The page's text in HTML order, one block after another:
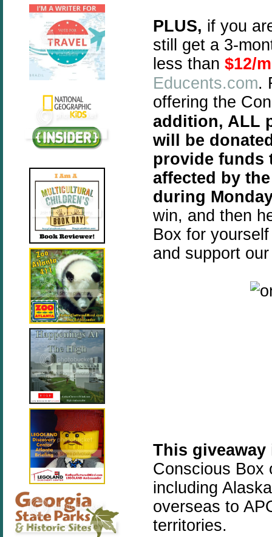
PLUS, if you
still get a 3-
less than $12/
Educents.com.
offering the
addition, ALL
will be
provide funds
affected by
during
win, and then
Box for
and support
This
Conscious Box
including
overseas to
territories.